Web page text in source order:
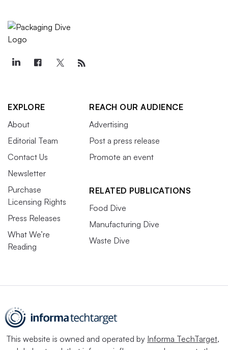
EXPLORE
About
Editorial Team
Contact Us
Newsletter
Purchase
Licensing Rights
Press Releases
What We’re
Reading
REACH OUR AUDIENCE
Advertising
Post a press release
Promote an event
RELATED PUBLICATIONS
Food Dive
Manufacturing Dive
Waste Dive
This website is owned and operated by Informa TechTarget,